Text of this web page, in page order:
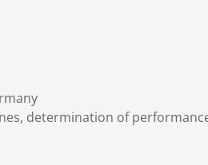
determination of